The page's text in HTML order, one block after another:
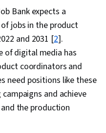
Bank expects a
jobs in the product
and 2031 [2].
of digital media has
coordinators and
need positions like these
and achieve
the production